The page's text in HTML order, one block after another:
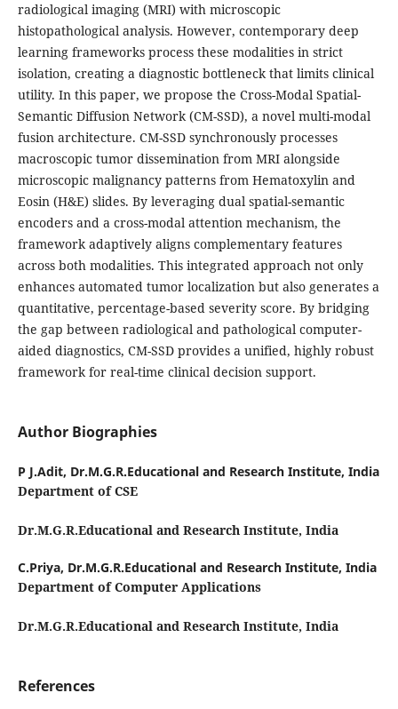
radiological imaging (MRI) with microscopic
histopathological analysis. However, contemporary deep
learning frameworks process these modalities in strict
isolation, creating a diagnostic bottleneck that limits clinical
utility. In this paper, we propose the Cross-Modal Spatial-
Semantic Diffusion Network (CM-SSD), a novel multi-modal
fusion architecture. CM-SSD synchronously processes
macroscopic tumor dissemination from MRI alongside
microscopic malignancy patterns from Hematoxylin and
Eosin (H&E) slides. By leveraging dual spatial-semantic
encoders and a cross-modal attention mechanism, the
framework adaptively aligns complementary features
across both modalities. This integrated approach not only
enhances automated tumor localization but also generates a
quantitative, percentage-based severity score. By bridging
the gap between radiological and pathological computer-
aided diagnostics, CM-SSD provides a unified, highly robust
framework for real-time clinical decision support.
Author Biographies
P J.Adit, Dr.M.G.R.Educational and Research Institute, India
Department of CSE
Dr.M.G.R.Educational and Research Institute, India
C.Priya, Dr.M.G.R.Educational and Research Institute, India
Department of Computer Applications
Dr.M.G.R.Educational and Research Institute, India
References